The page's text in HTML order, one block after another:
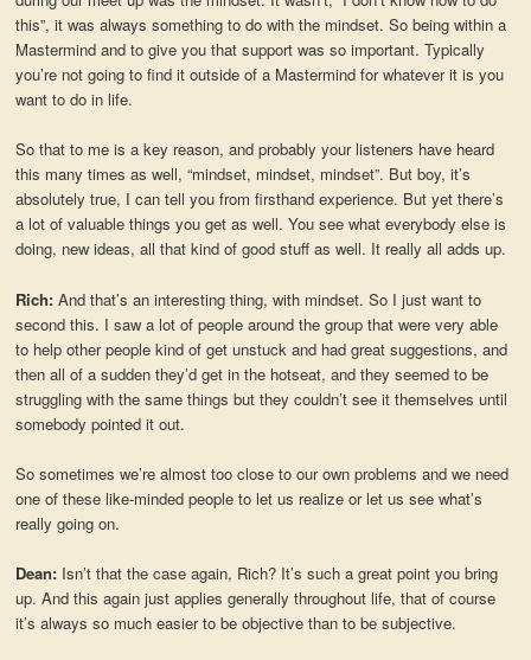
this”, it was always something to do with the mindset. So being within a
Mastermind and to give you that support was so important. Typically
you’re not going to find it outside of a Mastermind for whatever it is you
want to do in life.
So that to me is a key reason, and probably your listeners have heard
this many times as well, “mindset, mindset, mindset”. But boy, it’s
absolutely true, I can tell you from firsthand experience. But yet there’s
a lot of valuable things you get as well. You see what everybody else is
doing, new ideas, all that kind of good stuff as well. It really all adds up.
Rich:And that’s an interesting thing, with mindset. So I just want to
second this. I saw a lot of people around the group that were very able
to help other people kind of get unstuck and had great suggestions, and
then all of a sudden they’d get in the hotseat, and they seemed to be
struggling with the same things but they couldn’t see it themselves until
somebody pointed it out.
So sometimes we’re almost too close to our own problems and we need
one of these like-minded people to let us realize or let us see what’s
really going on.
Dean: Isn’t that the case again, Rich? It’s such a great point you bring
up. And this again just applies generally throughout life, that of course
it’s always so much easier to be objective than to be subjective.